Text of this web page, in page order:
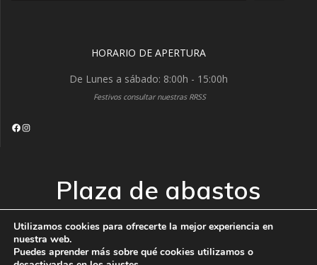
HORARIO DE APERTURA
De Lunes a sábado: 8:00h - 15:00h
Festivos consultar nuestras RRSS
Facebook
Instagram
Plaza de abastos
VISTABELLA
© 2026 Plaza de abastos VISTABELLA. Creado usando
Utilizamos cookies para ofrecerte la mejor experiencia en
nuestra web.
Puedes aprender más sobre qué cookies utilizamos o